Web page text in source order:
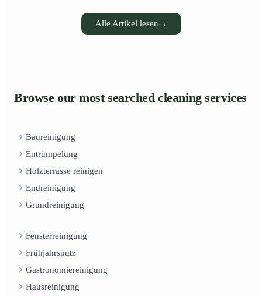
Alle Artikel lesen →
Browse our most searched cleaning services
Baureinigung
Entrümpelung
Holzterrasse reinigen
Endreinigung
Grundreinigung
Fensterreinigung
Frühjahrsputz
Gastronomiereinigung
Hausreinigung